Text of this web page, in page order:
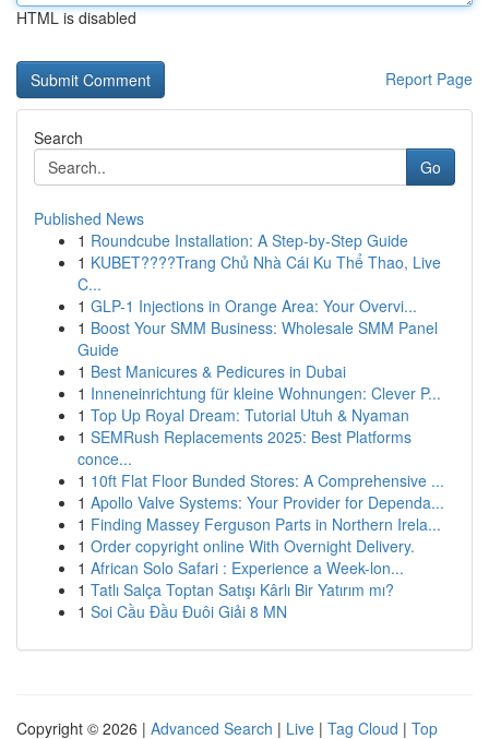
HTML is disabled
Report Page
Search
Go
Published News
1 Roundcube Installation: A Step-by-Step Guide
1 KUBET????️Trang Chủ Nhà Cái Ku Thể Thao, Live
C...
1 GLP-1 Injections in Orange Area: Your Overvi...
1 Boost Your SMM Business: Wholesale SMM Panel
Guide
1 Best Manicures & Pedicures in Dubai
1 Inneneinrichtung für kleine Wohnungen: Clever P...
1 Top Up Royal Dream: Tutorial Utuh & Nyaman
1 SEMRush Replacements 2025: Best Platforms
conce...
1 10ft Flat Floor Bunded Stores: A Comprehensive ...
1 Apollo Valve Systems: Your Provider for Dependa...
1 Finding Massey Ferguson Parts in Northern Irela...
1 Order copyright online With Overnight Delivery.
1 African Solo Safari : Experience a Week-lon...
1 Tatlı Salça Toptan Satışı Kârlı Bir Yatırım mı?
1 Soi Cầu Đầu Đuôi Giải 8 MN
Copyright © 2026 | Advanced Search | Live | Tag Cloud | Top